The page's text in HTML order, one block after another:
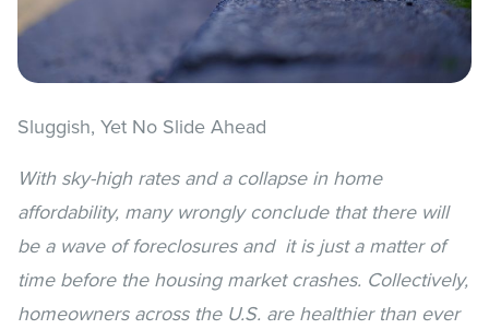
Sluggish, Yet No Slide Ahead
With sky-high rates and a collapse in home
affordability, many wrongly conclude that there will
be a wave of foreclosures and it is just a matter of
time before the housing market crashes. Collectively,
homeowners across the U.S. are healthier than ever